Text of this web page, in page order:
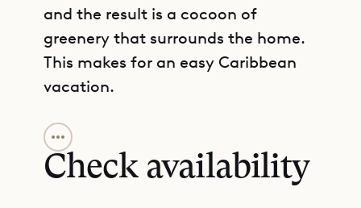
and the result is a cocoon of
greenery that surrounds the home.
This makes for an easy Caribbean
vacation.
Its simplicity and coziness make it a
good choice for honeymooners, but
it also accommodates a small
Check availability